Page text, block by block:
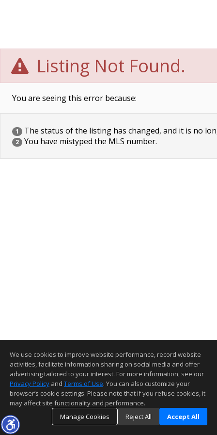
Listing Not Found.
You are seeing this error because:
1 The status of the listing has changed, and it is no
2 You have mistyped the MLS number.
We use cookies to improve website performance, record website
activities, facilitate information sharing on social media and offer
advertising tailored to your interest. For more information, see our
Privacy Policy and Terms of Use. You can also customize your
browser’s cookie settings. Please note that if you refuse cookies, it
may affect site functionality and performance.
Manage Cookies
Reject All Accept All